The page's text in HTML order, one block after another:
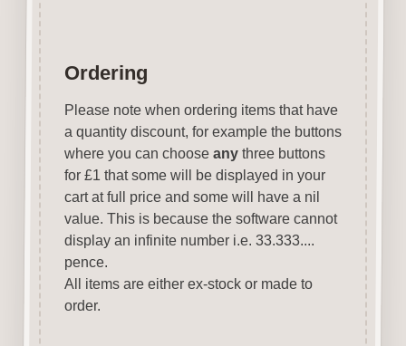
Ordering
Please note when ordering items that have
a quantity discount, for example the buttons
where you can choose anythree buttons
for £1 that some will be displayed in your
cart at full price and some will have a nil
value. This is because the software cannot
display an infinite number i.e. 33.333....
pence.
All items are either ex-stock or made to
order.